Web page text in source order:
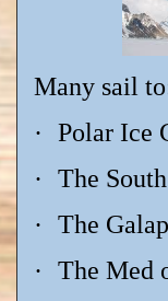
Many sail
·
Polar Ice
·
The
·
The
·
The Med